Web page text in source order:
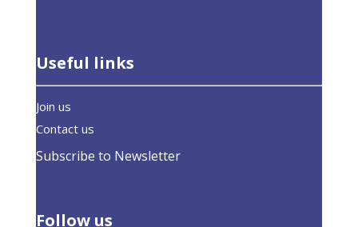
Useful links
Join us
Contact us
Subscribe to Newsletter
Follow us